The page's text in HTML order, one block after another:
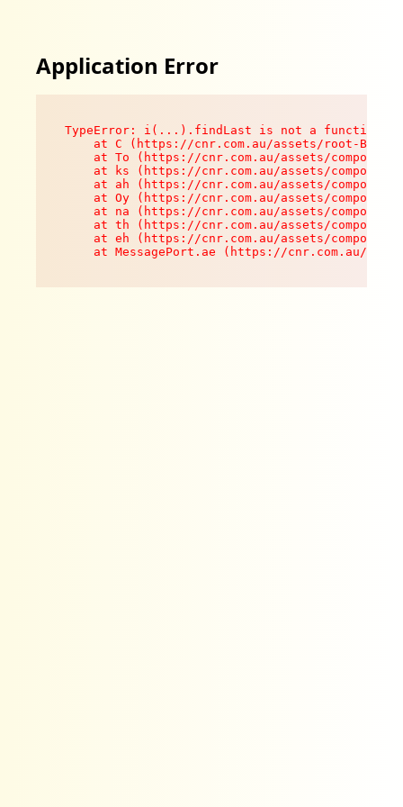
Application Error
TypeError: i(...).findLast is not a function
at C (https://cnr.com.au/assets/root-
at To (https://cnr.com.au/assets/
at ks (https://cnr.com.au/assets/
at ah (https://cnr.com.au/assets/
at Oy (https://cnr.com.au/assets/
at na (https://cnr.com.au/assets/
at th (https://cnr.com.au/assets/
at eh (https://cnr.com.au/assets/
at MessagePort.ae (https://cnr.com.au/